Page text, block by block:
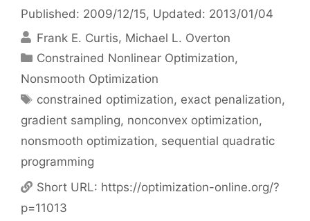
Published: 2009/12/15, Updated: 2013/01/04
Frank E. Curtis Michael L. Overton
Categories
Constrained Nonlinear Optimization,
Nonsmooth Optimization
Tags
constrained optimization, exact penalization,
gradient sampling, nonconvex optimization,
nonsmooth optimization, sequential quadratic
programming
Short URL: https://optimization-online.org/?
p=11013